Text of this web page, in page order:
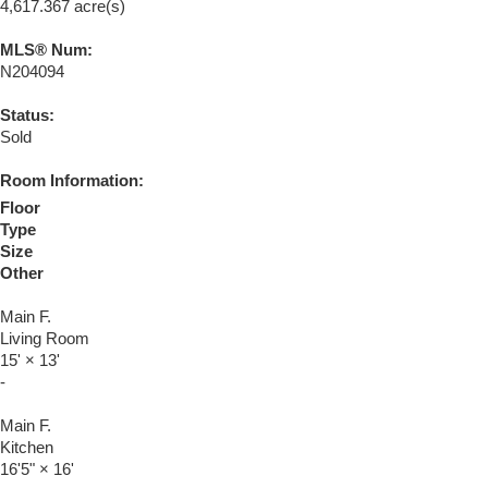
4,617.367 acre(s)
MLS® Num:
N204094
Status:
Sold
Room Information:
Floor
Type
Size
Other
Main F.
Living Room
15' × 13'
-
Main F.
Kitchen
16'5" × 16'